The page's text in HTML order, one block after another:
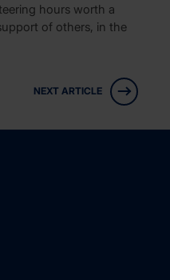
hours worth a
of others, in the
NEXT ARTICLE